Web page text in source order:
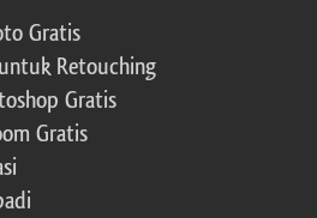
Gratis
Retouching
Gratis
Gratis